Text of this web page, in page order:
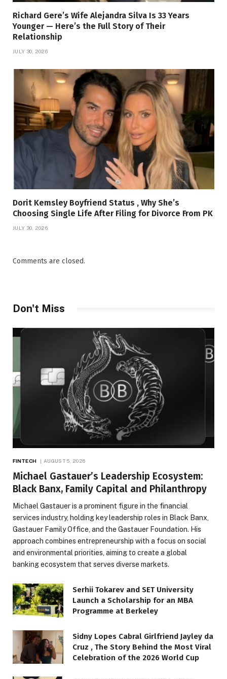
Richard Gere’s Wife Alejandra Silva Is 33 Years
Younger — Here’s the Full Story of Their
Relationship
JULY 30, 2026
Dorit Kemsley Boyfriend Status , Why She’s
Choosing Single Life After Filing for Divorce From PK
JULY 30, 2026
Comments are closed.
Don't Miss
FINTECH AUGUST 5, 2026
Michael Gastauer’s Leadership Ecosystem:
Black Banx, Family Capital and Philanthropy
Michael Gastauer is a prominent figure in the financial
services industry, holding key leadership roles in Black Banx,
Gastauer Family Office, and the Gastauer Foundation. His
approach combines entrepreneurship with a focus on social
and environmental priorities, aiming to create a global
banking ecosystem that serves diverse markets.
Serhii Tokarev and SET University
Launch a Scholarship for an MBA
Programme at Berkeley
Sidny Lopes Cabral Girlfriend Jayley da
Cruz , The Story Behind the Most Viral
Celebration of the 2026 World Cup